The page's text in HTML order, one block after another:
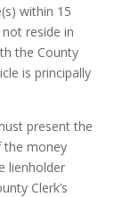
within 15
reside in
the County
is principally
present the
the money
lienholder
Clerk’s